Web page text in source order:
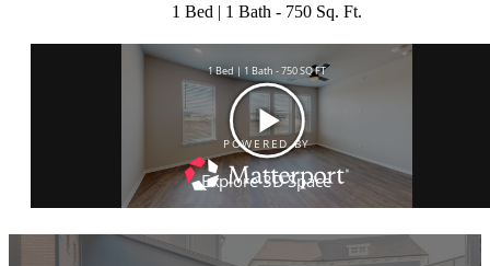
1 Bed | 1 Bath - 750 Sq. Ft.